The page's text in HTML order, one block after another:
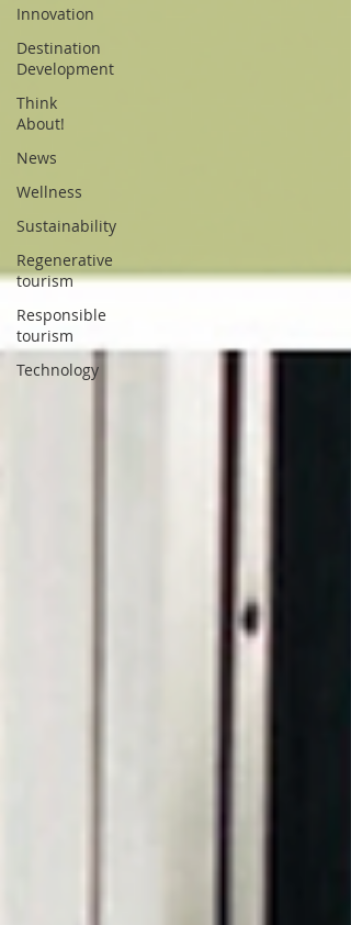
Innovation
Destination
Development
Think
About!
News
Wellness
Sustainability
Regenerative
tourism
Responsible
tourism
Technology